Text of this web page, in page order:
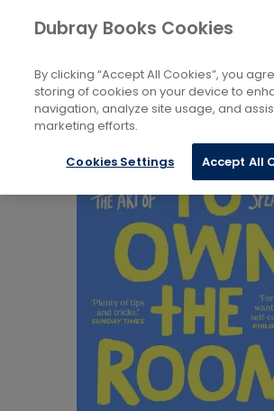
Books Biography and
Memoirs
Dubray Books Cookies
By clicking “Accept All Cookies”, you
storing of cookies on your device to
navigation, analyze site usage, and
marketing efforts.
Cookies Settings Accept All